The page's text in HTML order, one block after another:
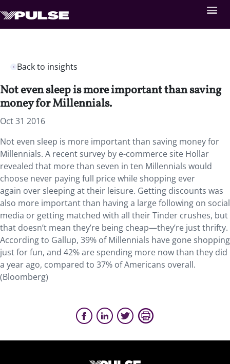
Back to insights
Not even sleep is more important than saving
money for Millennials.
Oct 31 2016
Not even sleep is more important than saving money for
Millennials. A recent survey by e-commerce site Hollar
revealed that more than seven in ten Millennials would
choose never paying full price while shopping ever
again over sleeping at their leisure. Getting discounts was
also more important than having a large following on social
media or getting matched with all their Tinder crushes, but
that doesn’t mean they’re being cheap—they’re just thrifty.
According to Gallup, 39% of Millennials have gone shopping
just for fun, and 42% are spending more now than they did
a year ago, compared to 37% of Americans overall.
(Bloomberg)